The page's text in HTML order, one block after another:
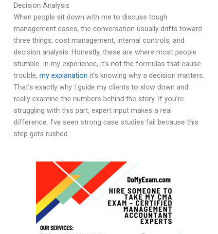
Decision Analysis
When people sit down with me to discuss tough
management cases, the conversation usually drifts toward
three things, cost management, internal controls, and
decision analysis. Honestly, these are where most people
stumble. In my experience, it’s not the formulas that cause
trouble, my explanation it’s knowing why a decision matters.
That’s exactly why I guide my clients to slow down and
really examine the numbers behind the story. If you’re
struggling with this part, expert input makes a real
difference. I’ve seen strong case studies fail because this
step gets rushed.